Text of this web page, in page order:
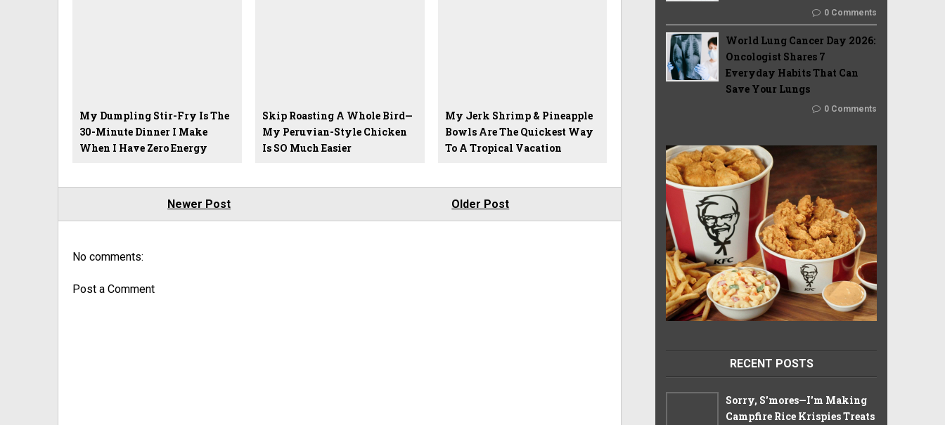
My Dumpling Stir-Fry Is The
30-Minute Dinner I Make
When I Have Zero Energy
Skip Roasting A Whole Bird—
My Peruvian-Style Chicken
Is SO Much Easier
My Jerk Shrimp & Pineapple
Bowls Are The Quickest Way
To A Tropical Vacation
Newer Post Older Post
No comments:
Post a Comment
0 Comments
World Lung Cancer Day 2026:
Oncologist Shares 7
Everyday Habits That Can
Save Your Lungs
0 Comments
RECENT POSTS
Sorry, S'mores—I'm Making
Campfire Rice Krispies Treats